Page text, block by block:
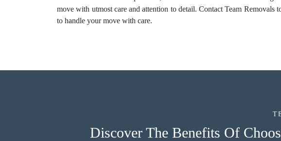
move with utmost care and attention to detail. Contact Team Removals
to handle your move with care.
Discover The Benefits Of